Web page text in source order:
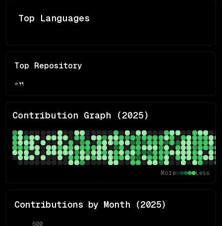
Top Languages
Top Repository
⭐🍴
Contribution Graph (2025)
More Less
Contributions by Month (2025)
600